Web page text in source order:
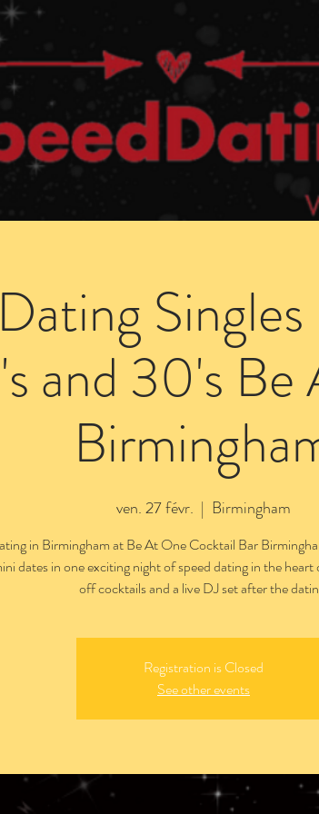
and 30's
ven. 27 févr.
  |
Birmingham
in Birmingham at Be At One Cocktail Bar
dates in one exciting night of speed dating in the
off cocktails and a live DJ set after the
Registration is Closed
See other events